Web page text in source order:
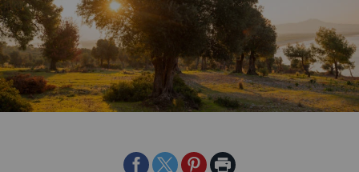
ShareShareSharePrint